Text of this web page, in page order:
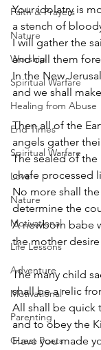
Faith & Prayers
Nature
Worship
Spiritual Warfare
Healing from Abuse
End Times
Spiritual Warfare
Love
Nature
Motivational
Life Lessons
Adventure
Motivational
Parenting
Guest Poets
Your idolatry is
a stench of
I will gather the
and call them
In the New
and we shall
Then all of the
angels gather
The sealed of the
chafe processed
No more shall
determine the
A newborn babe
the mother
The many child
shall be a relic
All shall be quick
and to obey the
Have you made